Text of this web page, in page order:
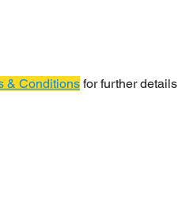
& Conditions for further details